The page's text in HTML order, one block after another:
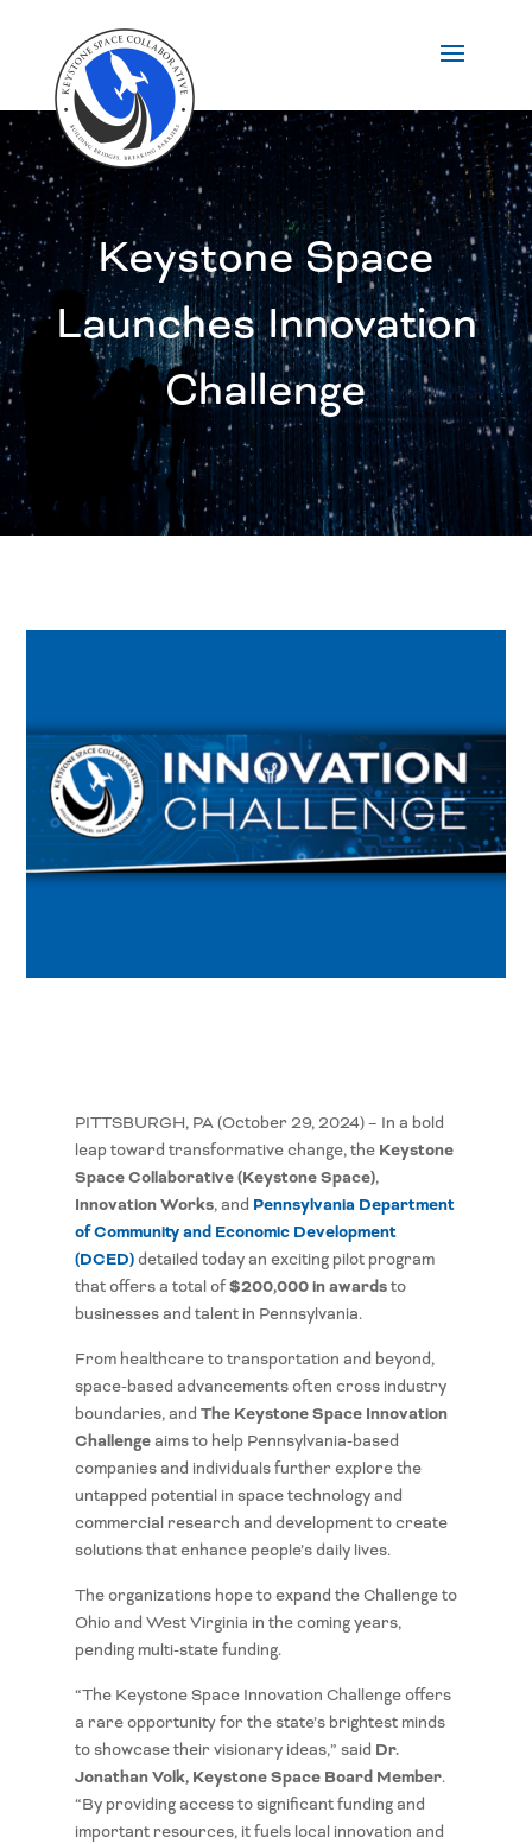
Keystone Space
Launches Innovation
Challenge
PITTSBURGH, PA (October 29, 2024) – In a bold
leap toward transformative change, the Keystone
Space Collaborative (Keystone Space),
Innovation Works, and Pennsylvania Department
of Community and Economic Development
(DCED)detailed today an exciting pilot program
that offers a total of$200,000 in awardsto
businesses and talent in Pennsylvania.
From healthcare to transportation and beyond,
space-based advancements often cross industry
boundaries, and The Keystone Space Innovation
Challengeaims to help Pennsylvania-based
companies and individuals further explore the
untapped potential in space technology and
commercial research and development to create
solutions that enhance people’s daily lives.
The organizations hope to expand the Challenge to
Ohio and West Virginia in the coming years,
pending multi-state funding.
“The Keystone Space Innovation Challenge offers
a rare opportunity for the state’s brightest minds
to showcase their visionary ideas,” said Dr.
Jonathan Volk, Keystone Space Board Member.
“By providing access to significant funding and
important resources, it fuels local innovation and